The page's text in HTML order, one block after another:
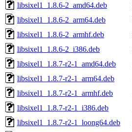
libsixel1_1.8.6-2_amd64.deb
libsixel1_1.8.6-2_arm64.deb
libsixel1_1.8.6-2_armhf.deb
libsixel1_1.8.6-2_i386.deb
libsixel1_1.8.7-r2-1_amd64.deb
libsixel1_1.8.7-r2-1_arm64.deb
libsixel1_1.8.7-r2-1_armhf.deb
libsixel1_1.8.7-r2-1_i386.deb
libsixel1_1.8.7-r2-1_loong64.deb